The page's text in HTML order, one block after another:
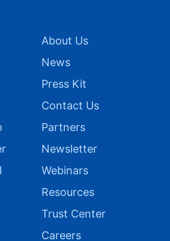
About Us
News
Press Kit
Contact Us
Partners
Newsletter
Webinars
Resources
Trust Center
Careers